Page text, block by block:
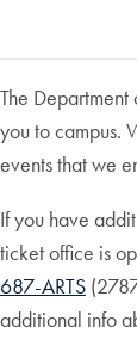
The
you to campus.
events that we
If you have
ticket office is
687-ARTS
additional info